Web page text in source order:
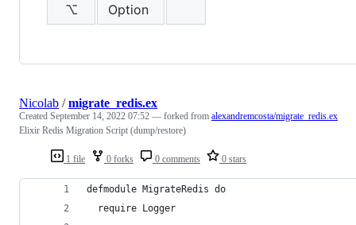
⌥
Option
1 file 0 forks 0 comments 0 stars
Nicolab /migrate_redis.ex
Created September 14, 2022 07:52 — forked from alexandremcosta/migrate_redis.ex
Elixir Redis Migration Script (dump/restore)
defmodule MigrateRedis do
  require Logger